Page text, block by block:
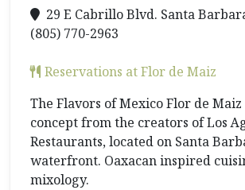
29 E Cabrillo Blvd. Santa
(805) 770-2963
Reservations at Flor de Maiz
The Flavors of Mexico Flor de
concept from the creators of Los
Restaurants, located on Santa
waterfront. Oaxacan inspired
mixology.